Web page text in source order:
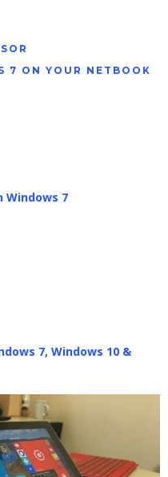
7 ON YOUR NETBOOK
Windows 7
7, Windows 10 &